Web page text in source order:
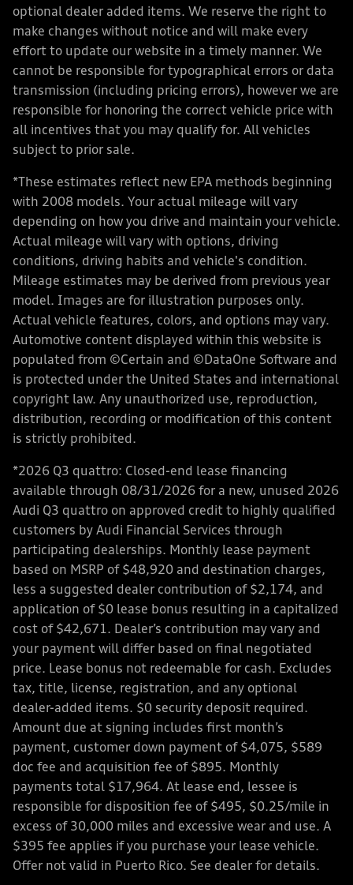
optional dealer added items. We reserve the right to
make changes without notice and will make every
effort to update our website in a timely manner. We
cannot be responsible for typographical errors or data
transmission (including pricing errors), however we are
responsible for honoring the correct vehicle price with
all incentives that you may qualify for. All vehicles
subject to prior sale.
*These estimates reflect new EPA methods beginning
with 2008 models. Your actual mileage will vary
depending on how you drive and maintain your vehicle.
Actual mileage will vary with options, driving
conditions, driving habits and vehicle's condition.
Mileage estimates may be derived from previous year
model. Images are for illustration purposes only.
Actual vehicle features, colors, and options may vary.
Automotive content displayed within this website is
populated from ©Certain and ©DataOne Software and
is protected under the United States and international
copyright law. Any unauthorized use, reproduction,
distribution, recording or modification of this content
is strictly prohibited.
*2026 Q3 quattro: Closed-end lease financing
available through 08/31/2026 for a new, unused 2026
Audi Q3 quattro on approved credit to highly qualified
customers by Audi Financial Services through
participating dealerships. Monthly lease payment
based on MSRP of $48,920 and destination charges,
less a suggested dealer contribution of $2,174, and
application of $0 lease bonus resulting in a capitalized
cost of $42,671. Dealer’s contribution may vary and
your payment will differ based on final negotiated
price. Lease bonus not redeemable for cash. Excludes
tax, title, license, registration, and any optional
dealer-added items. $0 security deposit required.
Amount due at signing includes first month’s
payment, customer down payment of $4,075, $589
doc fee and acquisition fee of $895. Monthly
payments total $17,964. At lease end, lessee is
responsible for disposition fee of $495, $0.25/mile in
excess of 30,000 miles and excessive wear and use. A
$395 fee applies if you purchase your lease vehicle.
Offer not valid in Puerto Rico. See dealer for details.